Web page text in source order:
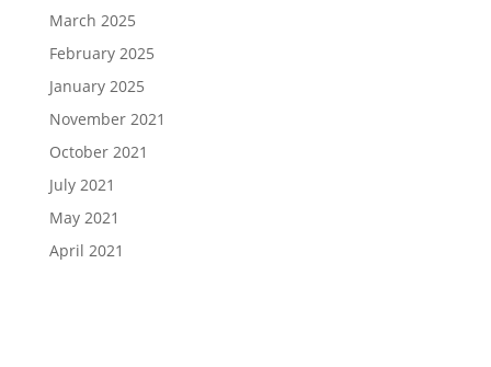
March 2025
February 2025
January 2025
November 2021
October 2021
July 2021
May 2021
April 2021